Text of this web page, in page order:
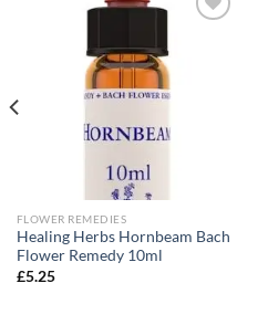
FLOWER REMEDIES
Healing Herbs Hornbeam Bach
Flower Remedy 10ml
£5.25